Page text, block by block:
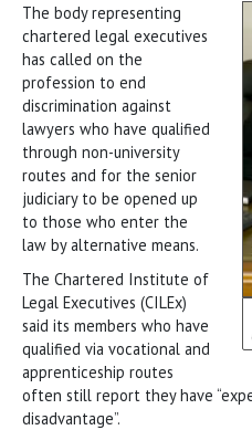
The body representing
chartered legal executives
has called on the
profession to end
discrimination against
lawyers who have qualified
through non-university
routes and for the senior
judiciary to be opened up
to those who enter the
law by alternative means.
The Chartered Institute of
Legal Executives (CILEx)
said its members who have
qualified via vocational and
apprenticeship routes
often still report they have
disadvantage”.